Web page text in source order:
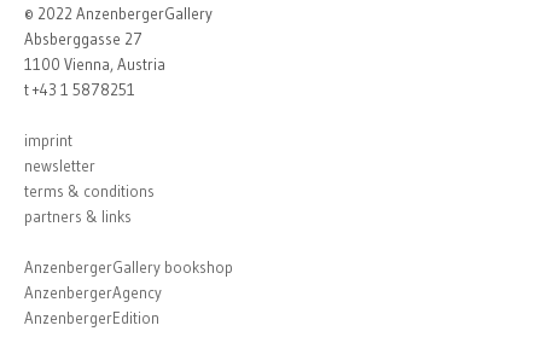
© 2022 AnzenbergerGallery
Absberggasse 27
1100 Vienna, Austria
t +43 1 5878251
imprint
newsletter
terms & conditions
partners & links
AnzenbergerGallery bookshop
AnzenbergerAgency
AnzenbergerEdition